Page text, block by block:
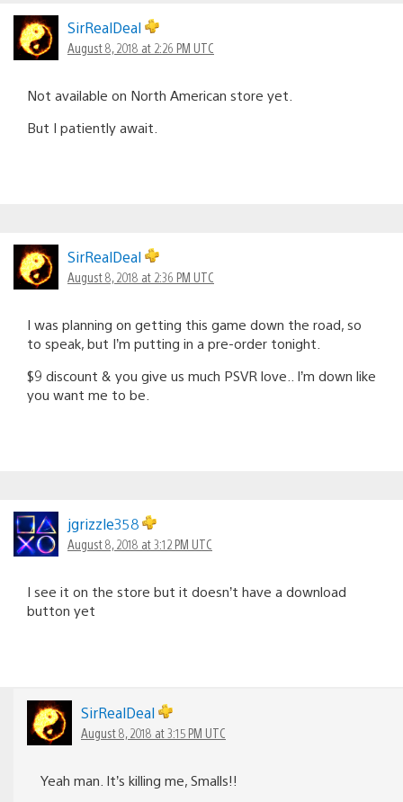
SirRealDeal
August 8, 2018 at 2:26 PM UTC
Not available on North American store yet.
But I patiently await.
SirRealDeal
August 8, 2018 at 2:36 PM UTC
I was planning on getting this game down the road, so
to speak, but I’m putting in a pre-order tonight.
$9 discount & you give us much PSVR love.. I’m down like
you want me to be.
jgrizzle358
August 8, 2018 at 3:12 PM UTC
I see it on the store but it doesn’t have a download
button yet
SirRealDeal
August 8, 2018 at 3:15 PM UTC
Yeah man. It’s killing me, Smalls!!